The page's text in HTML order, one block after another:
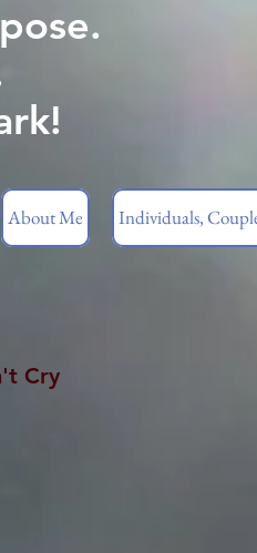
About Me Individuals,
Cry